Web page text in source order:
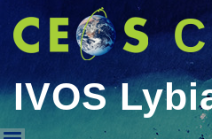
IVOS